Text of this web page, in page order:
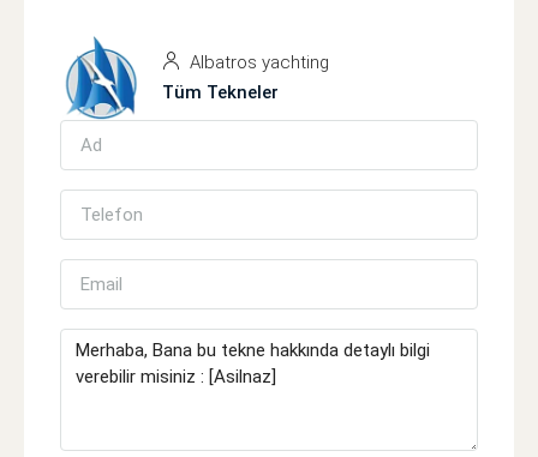
Albatros yachting
Tüm Tekneler